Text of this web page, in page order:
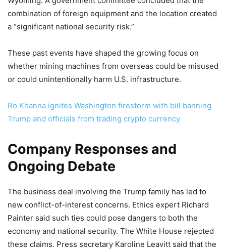
combination of foreign equipment and the location created
a “significant national security risk.”
These past events have shaped the growing focus on
whether mining machines from overseas could be misused
or could unintentionally harm U.S. infrastructure.
Ro Khanna ignites Washington firestorm with bill banning
Trump and officials from trading crypto currency
Company Responses and
Ongoing Debate
The business deal involving the Trump family has led to
new conflict-of-interest concerns. Ethics expert Richard
Painter said such ties could pose dangers to both the
economy and national security. The White House rejected
these claims. Press secretary Karoline Leavitt said that the